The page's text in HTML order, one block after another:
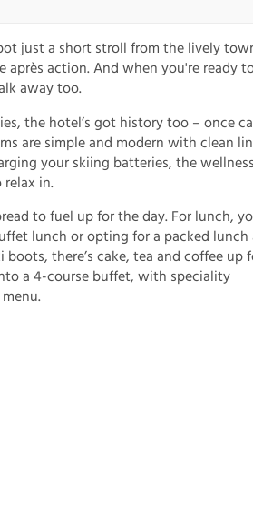
just a short stroll from the lively
action. And when you're ready
away too.
the hotel’s got history too – once
are simple and modern with clean
your skiing batteries, the wellness
in.
to fuel up for the day. For lunch,
lunch or opting for a packed lunch
there’s cake, tea and coffee up
a 4-course buffet, with speciality